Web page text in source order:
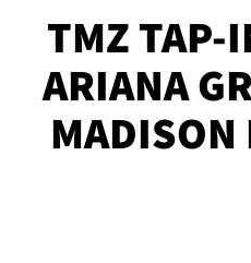
TMZ TAP-
ARIANA
MADISON